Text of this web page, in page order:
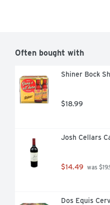
Often bought with
Shiner Bock
$18.99
Josh Cellars
$14.49 was
Dos Equis